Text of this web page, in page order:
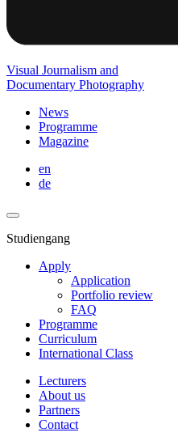
Visual Journalism and
Documentary Photography
News
Programme
Magazine
en
de
Studiengang
Apply
Application
Portfolio review
FAQ
Programme
Curriculum
International Class
Lecturers
About us
Partners
Contact